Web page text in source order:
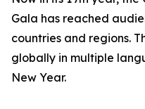
Gala has reached
countries and regions.
globally in multiple
New Year.